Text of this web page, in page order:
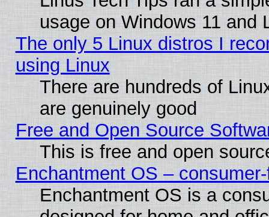
usage on Windows 11 and
The only 5 Linux distros I
using Linux
There are hundreds of
are genuinely good
Free and Open Source
This is free and open
Enchantment OS –
Enchantment OS is a